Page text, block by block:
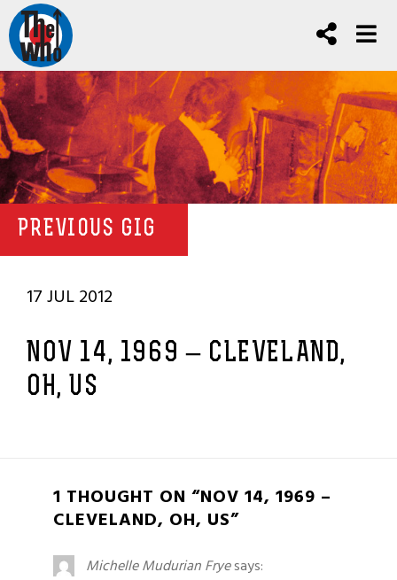
PREVIOUS GIG
17 JUL 2012
NOV 14, 1969 – CLEVELAND,
OH, US
1 THOUGHT ON “NOV 14, 1969 –
CLEVELAND, OH, US”
Michelle Mudurian Fryesays: